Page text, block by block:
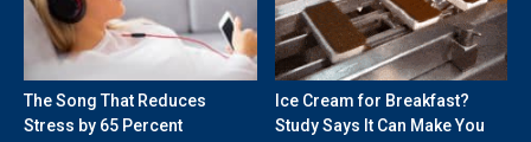
The Song That Reduces
Stress by 65 Percent
Ice Cream for Breakfast?
Study Says It Can Make You